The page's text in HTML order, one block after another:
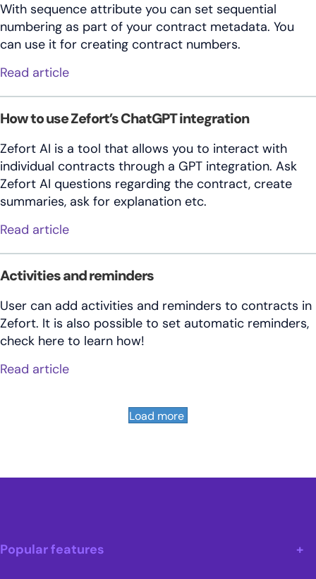
With sequence attribute you can set sequential
numbering as part of your contract metadata. You
can use it for creating contract numbers.
Read articleabout Create contract number with
How to use Zefort’s ChatGPT integration
Zefort AI is a tool that allows you to interact with
individual contracts through a GPT integration. Ask
Zefort AI questions regarding the contract, create
summaries, ask for explanation etc.
Read articleabout How to use Zefort’s ChatGPT
Activities and reminders
User can add activities and reminders to contracts in
Zefort. It is also possible to set automatic reminders,
check here to learn how!
Read articleabout Activities and reminders
Load more
Popular features